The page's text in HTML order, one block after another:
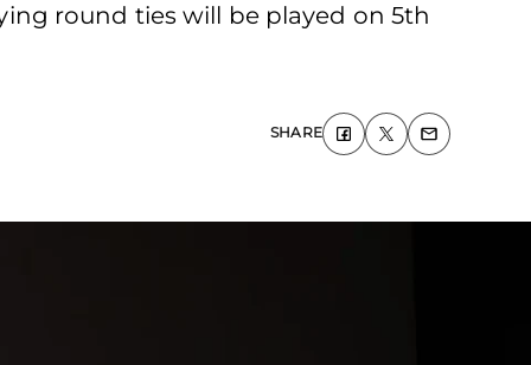
round ties will be played on 5th
SHARE